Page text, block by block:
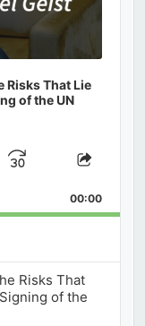
Risks That Lie
of the UN
Jump
Forward
Share
00:00
Risks That
of the